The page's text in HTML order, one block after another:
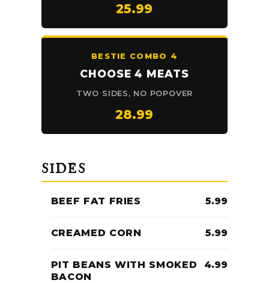
25.99
BESTIE COMBO 4
CHOOSE 4 MEATS
TWO SIDES, NO POPOVER
28.99
SIDES
BEEF FAT FRIES 5.99
CREAMED CORN 5.99
PIT BEANS WITH SMOKED
BACON
4.99